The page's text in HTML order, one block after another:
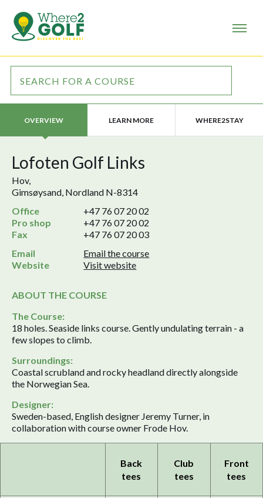
OVERVIEW LEARN MORE WHERE2STAY
Lofoten Golf Links
Hov,
Gimsøysand, Nordland N-8314
Office
+47 76 07 20 02
Pro shop
+47 76 07 20 02
Fax
+47 76 07 20 03
Email
Email the course
Website
Visit website
ABOUT THE COURSE
The Course:
18 holes. Seaside links course. Gently undulating terrain - a
few slopes to climb.
Surroundings:
Coastal scrubland and rocky headland directly alongside
the Norwegian Sea.
Designer:
Sweden-based, English designer Jeremy Turner, in
collaboration with course owner Frode Hov.
Back
tees
Club
tees
Front
tees